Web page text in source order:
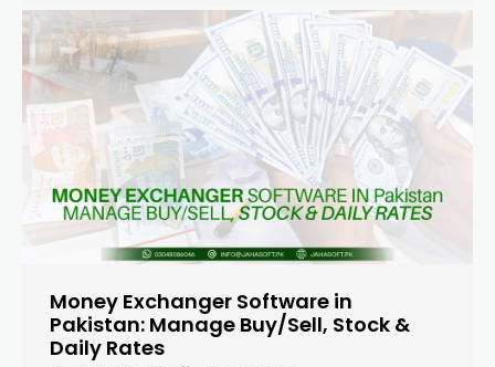
Money Exchanger Software in
Pakistan: Manage Buy/Sell, Stock &
Daily Rates